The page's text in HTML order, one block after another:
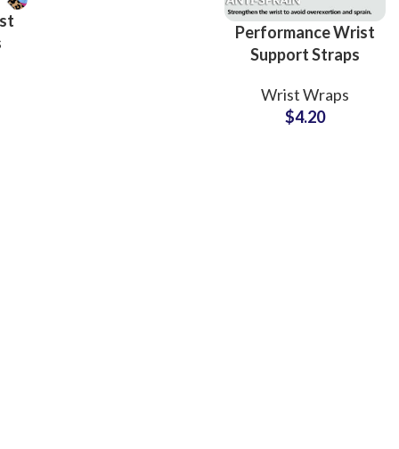
Performance Wrist
Support Straps
Factory for Sports
Collections
Wrist Wraps
$4.20